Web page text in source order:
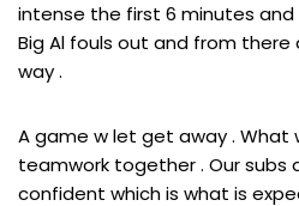
intense the first 6 minutes
Big Al fouls out and from there
way .
A game w let get away . What
teamwork together . Our subs
confident which is what is